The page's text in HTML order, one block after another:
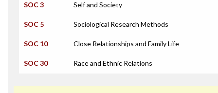
SOC 3 Self and Society
SOC 5 Sociological Research Methods
SOC 10 Close Relationships and Family Life
SOC 30 Race and Ethnic Relations